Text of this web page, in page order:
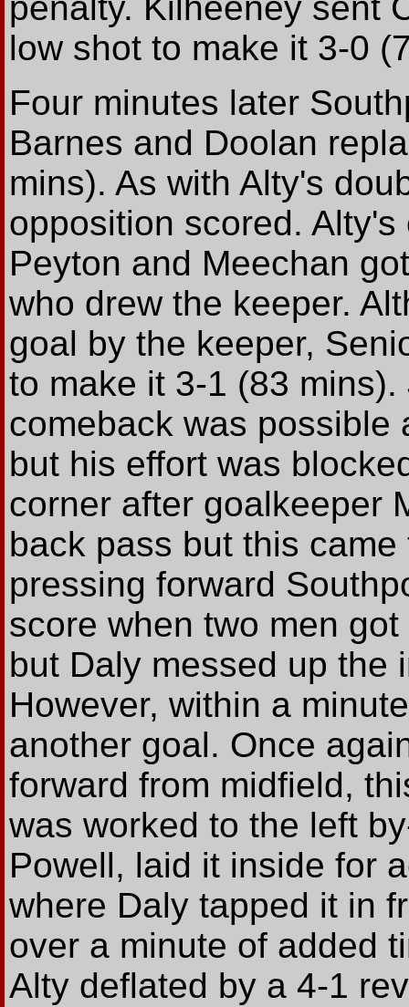
penalty. Kilheeney sent
low shot to make it 3-0
Four minutes later
Barnes and Doolan
mins). As with Alty's
opposition scored.
Peyton and Meechan
who drew the keeper.
goal by the keeper,
to make it 3-1 (83
comeback was possible
but his effort was
corner after goalkeeper
back pass but this
pressing forward
score when two men
but Daly messed up the
However, within a
another goal. Once
forward from midfield,
was worked to the left
Powell, laid it inside for
where Daly tapped it in
over a minute of added
Alty deflated by a 4-1